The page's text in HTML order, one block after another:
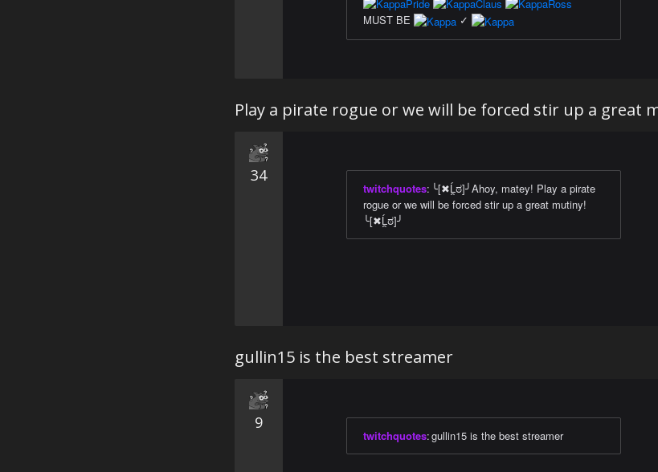
MUST BE ✓
Play a pirate rogue or we will be forced stir up a great
34
twitchquotes: ╰[✖Ĺ̯ಠ]╯Ahoy, matey! Play a pirate
rogue or we will be forced stir up a great mutiny!
╰[✖Ĺ̯ಠ]╯
gullin15 is the best streamer
9
twitchquotes:gullin15 is the best streamer